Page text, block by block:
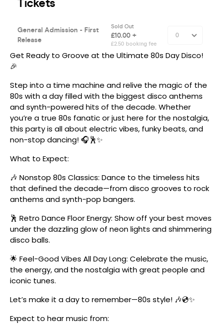
Get Ready to Groove at the Ultimate 80s Day Disco!
🎉
Step into a time machine and relive the magic of the
80s with a day filled with the biggest disco anthems
and synth-powered hits of the decade. Whether
you’re a true 80s fanatic or just here for the nostalgia,
this party is all about electric vibes, funky beats, and
non-stop dancing! 🎧🕺✨
What to Expect:
🎶 Nonstop 80s Classics: Dance to the timeless hits
that defined the decade—from disco grooves to rock
anthems and synth-pop bangers.
🕺 Retro Dance Floor Energy: Show off your best moves
under the dazzling glow of neon lights and shimmering
disco balls.
🌟 Feel-Good Vibes All Day Long: Celebrate the music,
the energy, and the nostalgia with great people and
iconic tunes.
Let’s make it a day to remember—80s style! 🎶💿✨
Expect to hear music from: